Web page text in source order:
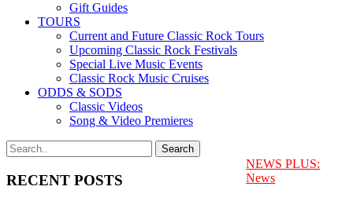
Gift Guides
TOURS
Current and Future Classic Rock Tours
Upcoming Classic Rock Festivals
Special Live Music Events
Classic Rock Music Cruises
ODDS & SODS
Classic Videos
Song & Video Premieres
RECENT POSTS
NEWS PLUS:
News